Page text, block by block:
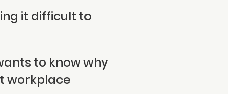
it difficult to
to know why
workplace